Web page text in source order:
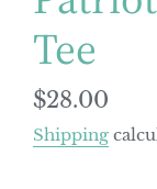
Tee
Regular
price
$28.00
Shipping